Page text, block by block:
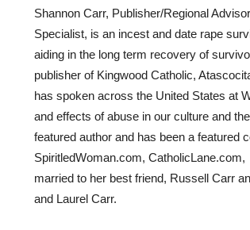
Shannon Carr, Publisher/Regional
Specialist, is an incest and date rape
aiding in the long term recovery of
publisher of Kingwood Catholic,
has spoken across the United States at
and effects of abuse in our culture and
featured author and has been a featured
SpiritledWoman.com,
married to her best friend, Russell Carr
and Laurel Carr.